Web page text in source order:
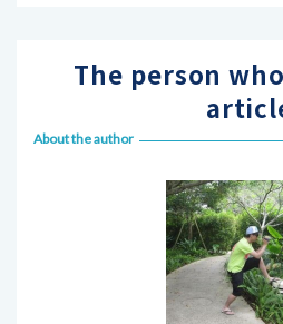
The person
About the author